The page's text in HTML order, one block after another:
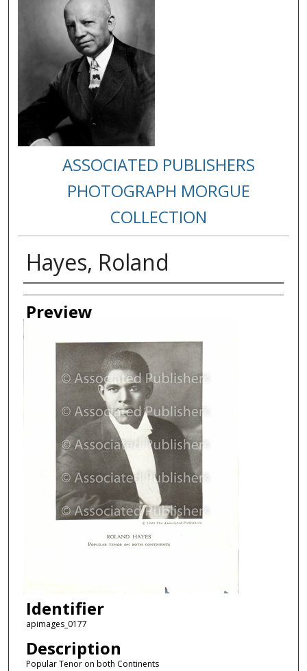
ASSOCIATED PUBLISHERS
PHOTOGRAPH MORGUE
COLLECTION
Hayes, Roland
Creator
Preview
Identifier
apimages_0177
Description
Popular Tenor on both Continents